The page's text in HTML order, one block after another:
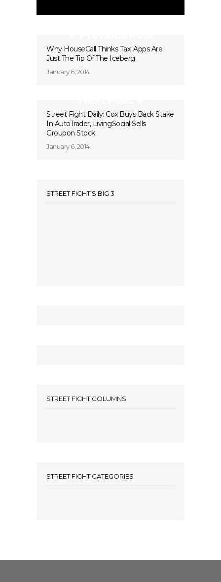
Why HouseCall Thinks Taxi Apps Are
Just The Tip Of The Iceberg
January 6, 2014
Street Fight Daily: Cox Buys Back Stake
In AutoTrader, LivingSocial Sells
Groupon Stock
January 6, 2014
STREET FIGHT’S BIG 3
STREET FIGHT COLUMNS
STREET FIGHT CATEGORIES